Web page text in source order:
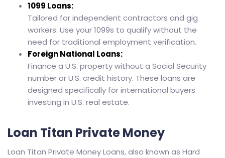
1099 Loans:
Tailored for independent contractors and gig
workers. Use your 1099s to qualify without the
need for traditional employment verification.
Foreign National Loans:
Finance a U.S. property without a Social Security
number or U.S. credit history. These loans are
designed specifically for international buyers
investing in U.S. real estate.
Loan Titan Private Money
Loan Titan Private Money Loans, also known as Hard